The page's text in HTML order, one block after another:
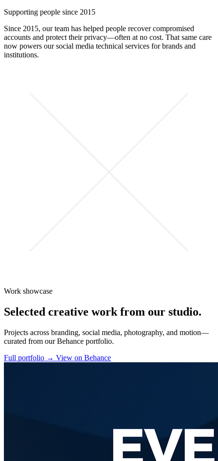
Supporting people since 2015
Since 2015, our team has helped people recover compromised
accounts and protect their privacy—often at no cost. That same care
now powers our social media technical services for brands and
institutions.
Work showcase
Selected creative work from our studio.
Projects across branding, social media, photography, and motion—
curated from our Behance portfolio.
Full portfolio → View on Behance